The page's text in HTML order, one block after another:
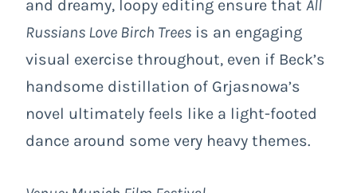
and dreamy, loopy editing ensure that All
Russians Love Birch Trees is an engaging
visual exercise throughout, even if Beck’s
handsome distillation of Grjasnowa’s
novel ultimately feels like a light-footed
dance around some very heavy themes.